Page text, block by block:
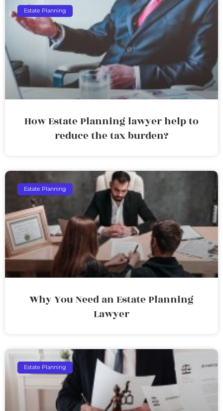
Estate Planning
How Estate Planning lawyer help to
reduce the tax burden?
Estate Planning
Why You Need an Estate Planning
Lawyer
Estate Planning